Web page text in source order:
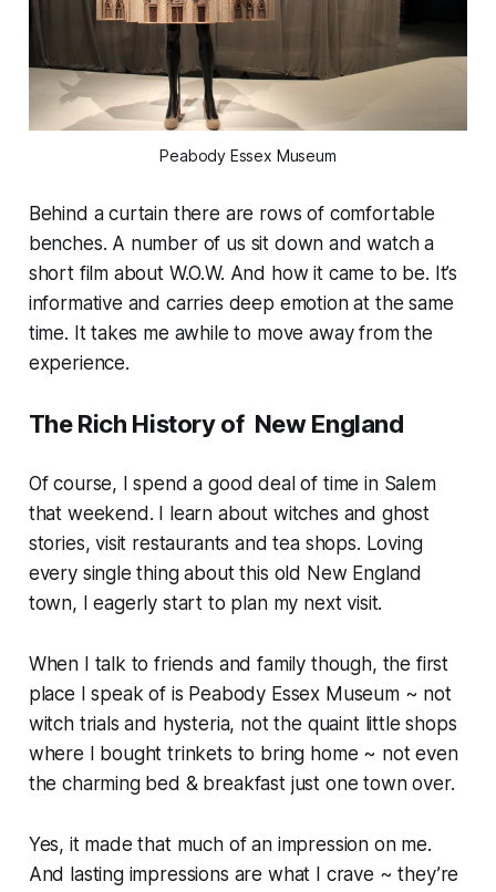
Peabody Essex Museum
Behind a curtain there are rows of comfortable
benches. A number of us sit down and watch a
short film about W.O.W. And how it came to be. It’s
informative and carries deep emotion at the same
time. It takes me awhile to move away from the
experience.
The Rich History of New England
Of course, I spend a good deal of time in Salem
that weekend. I learn about witches and ghost
stories, visit restaurants and tea shops. Loving
every single thing about this old New England
town, I eagerly start to plan my next visit.
When I talk to friends and family though, the first
place I speak of is Peabody Essex Museum ~ not
witch trials and hysteria, not the quaint little shops
where I bought trinkets to bring home ~ not even
the charming bed & breakfast just one town over.
Yes, it made that much of an impression on me.
And lasting impressions are what I crave ~ they’re